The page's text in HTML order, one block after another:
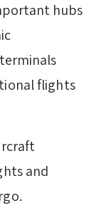
hubs
flights
and